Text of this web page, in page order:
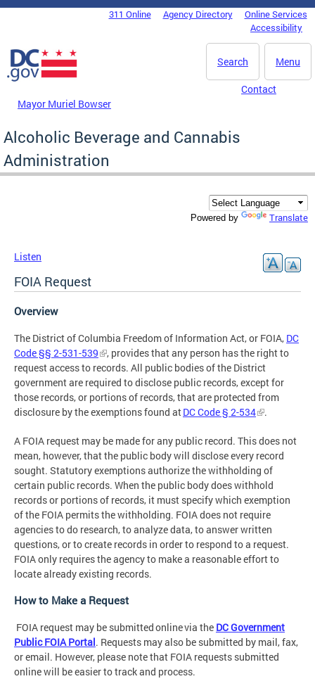
Skip to main content
DC Agency Top Menu311 Online Agency Directory
Online Services
Accessibility
Menu
Search
Mayor Muriel Bowser
Contact
Alcoholic Beverage and Cannabis
Administration
Powered by Translate
Listen
FOIA Request
Overview
The District of Columbia Freedom of Information Act, or FOIA, DC
Code §§ 2-531-539
, provides that any person has the right to
request access to records. All public bodies of the District
government are required to disclose public records, except for
those records, or portions of records, that are protected from
disclosure by the exemptions found atDC Code § 2-534 .
A FOIA request may be made for any public record. This does not
mean, however, that the public body will disclose every record
sought. Statutory exemptions authorize the withholding of
certain public records. When the public body does withhold
records or portions of records, it must specify which exemption
of the FOIA permits the withholding. FOIA does not require
agencies to do research, to analyze data, to answer written
questions, or to create records in order to respond to a request.
FOIA only requires the agency to make a reasonable effort to
locate already existing records.
How to Make a Request
FOIA request may be submitted online via the DC Government
Public FOIA Portal. Requests may also be submitted by mail, fax,
or email. However, please note that FOIA requests submitted
online will be easier to track and process.